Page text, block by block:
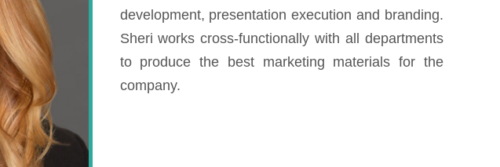
development, presentation execution and branding.
Sheri works cross-functionally with all departments
to produce the best marketing materials for the
company.